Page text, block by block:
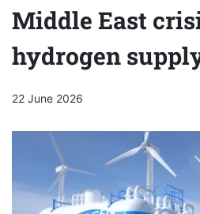
Middle East
hydrogen
22 June 2026